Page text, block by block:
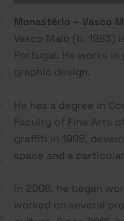
Monastério – Vasco
Vasco Maio (b. 1983)
Portugal. He works
graphic design.
He has a degree in
Faculty of Fine Arts
graffiti in 1998,
space and a
In 2008, he began
worked on several